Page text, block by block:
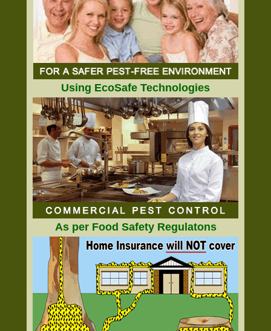
Using EcoSafe Technologies
As per Food Safety Regulatons